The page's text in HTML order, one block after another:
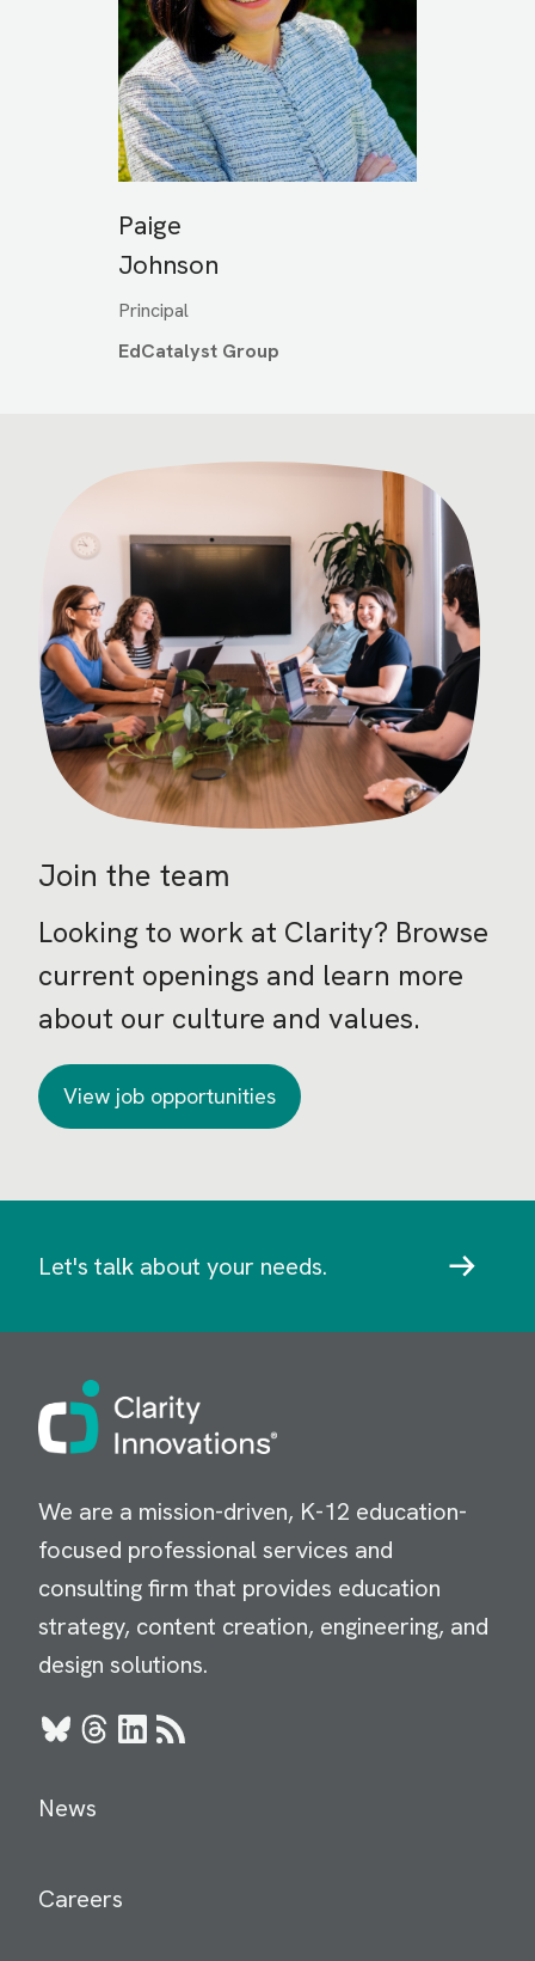
Paige
Johnson
Principal
EdCatalyst Group
Image
Join the team
Looking to work at Clarity? Browse
current openings and learn more
about our culture and values.
View job opportunities
Let's talk about your needs.
Image
We are a mission-driven, K-12 education-
focused professional services and
consulting firm that provides education
strategy, content creation, engineering, and
design solutions.
BlueskyThreads
LinkedIn
RSS
News
Careers